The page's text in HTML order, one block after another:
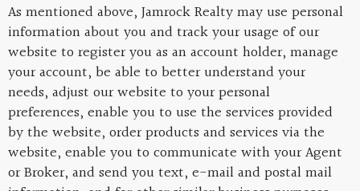
As mentioned above, Jamrock Realty may use personal
information about you and track your usage of our
website to register you as an account holder, manage
your account, be able to better understand your
needs, adjust our website to your personal
preferences, enable you to use the services provided
by the website, order products and services via the
website, enable you to communicate with your Agent
or Broker, and send you text, e-mail and postal mail